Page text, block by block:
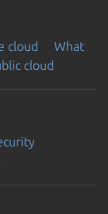
cloud
What
cloud